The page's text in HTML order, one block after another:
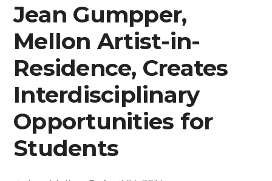
Jean Gumpper,
Mellon Artist-in-
Residence, Creates
Interdisciplinary
Opportunities for
Students